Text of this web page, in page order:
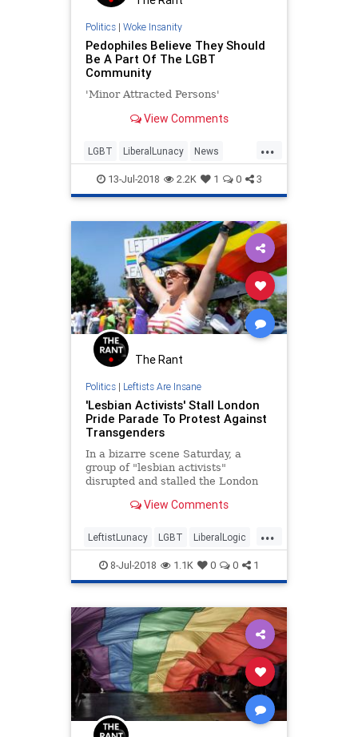
Politics| Woke Insanity
Pedophiles Believe They Should
Be A Part Of The LGBT
Community
'Minor Attracted Persons'
View Comments
...
LGBT LiberalLunacy News
Politics Society
13-Jul-2018 2.2K 1 0 3
The Rant
Politics| Leftists Are Insane
'Lesbian Activists' Stall London
Pride Parade To Protest Against
Transgenders
In a bizarre scene Saturday, a
group of "lesbian activists"
disrupted and stalled the London
protest against the event's
individuals.
View Comments
...
LeftistLunacy LGBT LiberalLogic
London News
8-Jul-2018 1.1K 0 0 1